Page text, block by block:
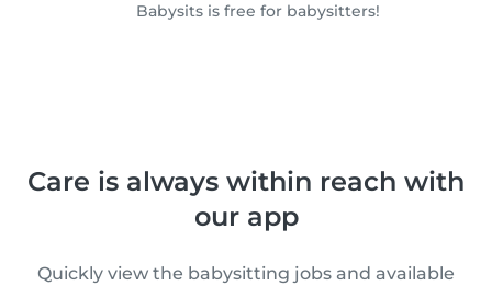
Babysits is free for babysitters!
Care is always within reach with
our app
Quickly view the babysitting jobs and available